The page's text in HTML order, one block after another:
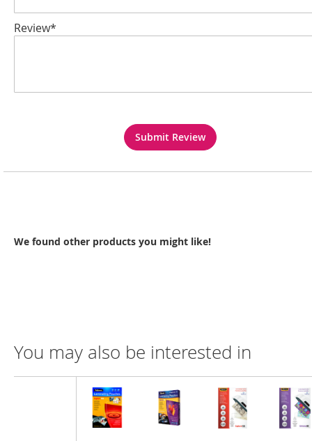
Review*
Submit Review
We found other products you might like!
You may also be interested in